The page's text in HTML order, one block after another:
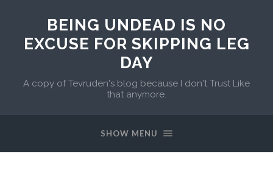
BEING UNDEAD IS NO
EXCUSE FOR SKIPPING LEG
DAY
A copy of Tevruden's blog because I don't Trust Like
that anymore.
SHOW MENU